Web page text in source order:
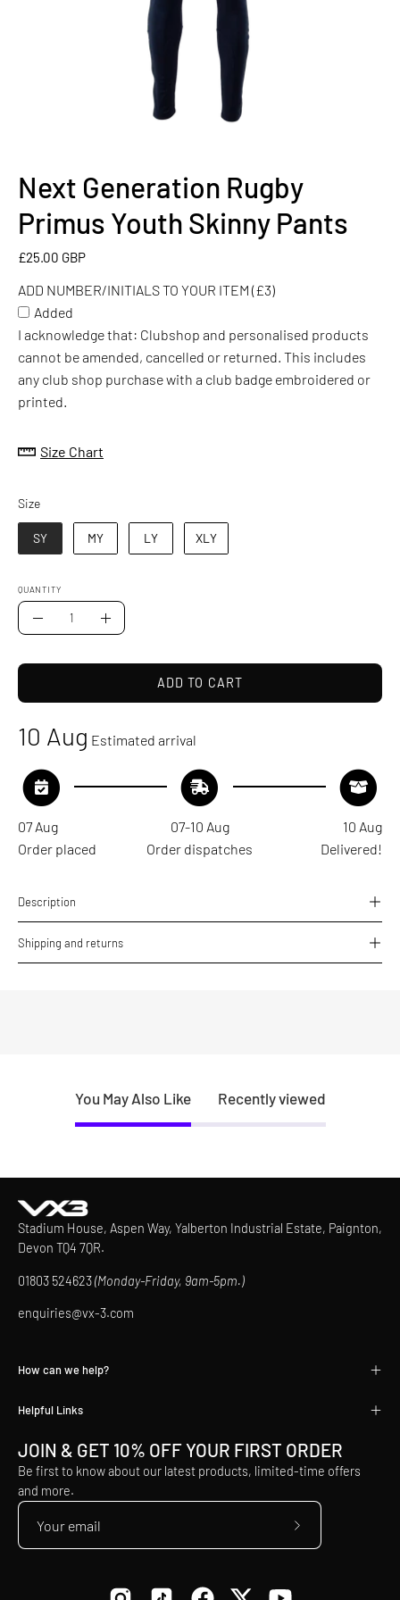
Next Generation Rugby
Primus Youth Skinny Pants
£25.00 GBP
ADD NUMBER/INITIALS TO YOUR ITEM (£3)
ADD
NUMBER/INITIALS
TO
(£3)
Added
I acknowledge that: Clubshop and personalised products
cannot be amended, cancelled or returned. This includes
any club shop purchase with a club badge embroidered or
printed.
Size Chart
SizeSize
SY MY LY XLY
QUANTITY
Quantity
Increase
ADD TO CART
10 Aug Estimated arrival
07 Aug
Order placed
07-10 Aug
Order dispatches
10 Aug
Delivered!
Description
Shipping and returns
You May Also Like Recently viewed
Stadium House, Aspen Way, Yalberton Industrial Estate, Paignton,
Devon TQ4 7QR.
01803 524623(Monday-Friday, 9am-5pm.)
enquiries@vx-3.com
How can we help?
Helpful Links
JOIN & GET 10% OFF YOUR FIRST ORDER
Be first to know about our latest products, limited-time offers
and more.